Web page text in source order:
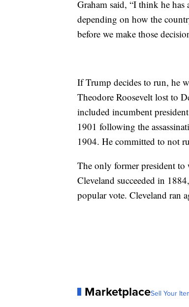
Graham said, “I think he has
depending on how the
before we make those
If Trump decides to run, he
Theodore Roosevelt lost to
included incumbent
1901 following the
1904. He committed to not
The only former president
Cleveland succeeded in
popular vote. Cleveland ran
MarketplaceSell Your